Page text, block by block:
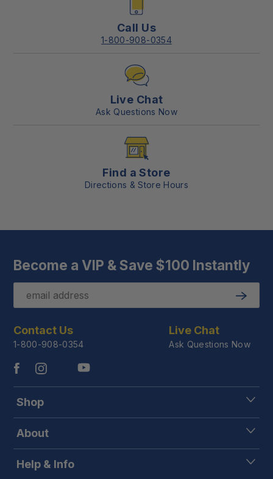
Call Us
1-800-908-0354
Live Chat
Ask Questions Now
Find a Store
Directions & Store Hours
Become a VIP & Save $100 Instantly
Email
Submit
Contact Us
1-800-908-0354
Live Chat
Ask Questions Now
Shop
About
Help & Info